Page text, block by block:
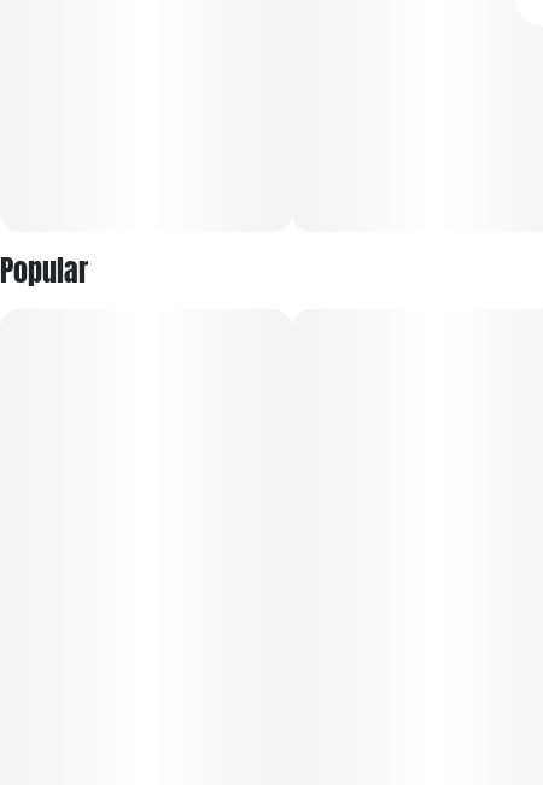
Popular